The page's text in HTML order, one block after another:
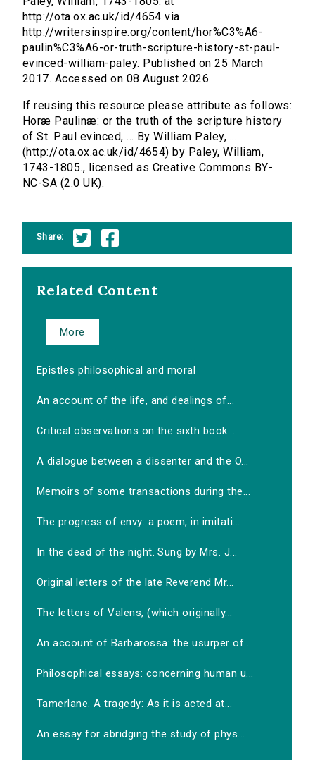
http://ota.ox.ac.uk/id/4654 via
http://writersinspire.org/content/hor%C3%A6-
paulin%C3%A6-or-truth-scripture-history-st-paul-
evinced-william-paley. Published on 25 March
2017. Accessed on 08 August 2026.
If reusing this resource please attribute as follows:
Horæ Paulinæ: or the truth of the scripture history
of St. Paul evinced, ... By William Paley, ...
(http://ota.ox.ac.uk/id/4654) by Paley, William,
1743-1805., licensed as Creative Commons BY-
NC-SA (2.0 UK).
Share:
Related Content
More
Epistles philosophical and moral
An account of the life, and dealings of...
Critical observations on the sixth book...
A dialogue between a dissenter and the O...
Memoirs of some transactions during the...
The progress of envy: a poem, in imitati...
In the dead of the night. Sung by Mrs. J...
Original letters of the late Reverend Mr...
The letters of Valens, (which originally...
An account of Barbarossa: the usurper of...
Philosophical essays: concerning human u...
Tamerlane. A tragedy: As it is acted at...
An essay for abridging the study of phys...